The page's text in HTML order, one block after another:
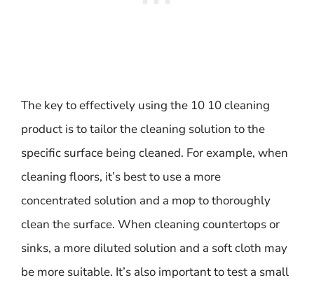
The key to effectively using the 10 10 cleaning
product is to tailor the cleaning solution to the
specific surface being cleaned. For example, when
cleaning floors, it’s best to use a more
concentrated solution and a mop to thoroughly
clean the surface. When cleaning countertops or
sinks, a more diluted solution and a soft cloth may
be more suitable. It’s also important to test a small